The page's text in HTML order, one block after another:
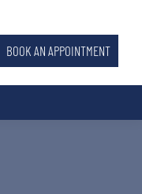
BOOK AN APPOINTMENT